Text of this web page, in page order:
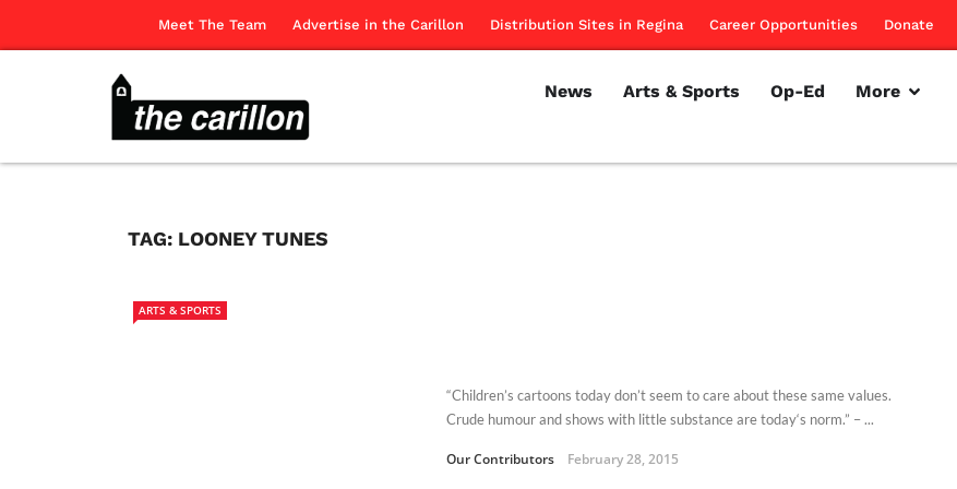
Meet The Team Advertise in the Carillon Distribution Sites in Regina Career Opportunities Donate
News Arts & Sports Op-Ed More
TAG: LOONEY TUNES
ARTS & SPORTS
“Children’s cartoons today don’t seem to care about these same values.
Crude humour and shows with little substance are today‘s norm.” – ...
Our Contributors February 28, 2015